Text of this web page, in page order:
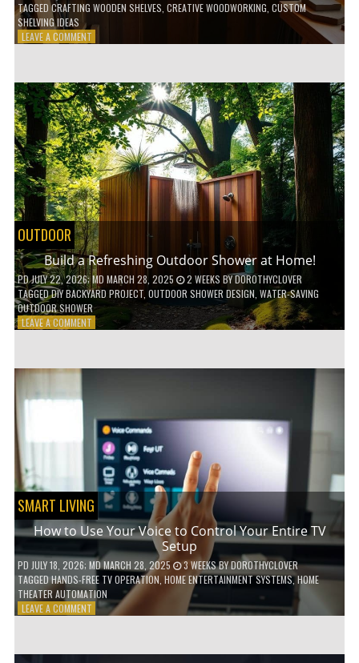
TAGGEDCRAFTING WOODEN SHELVES CREATIVE WOODWORKING CUSTOM
SHELVING IDEAS
LEAVE A COMMENTON
SHELVES
WITHOUT
ANY
POWER
TOOLS!
OUTDOOR
Build a Refreshing Outdoor Shower at Home!
PDJULY 22, 2026; MD MARCH 28, 2025 2 WEEKS BYDOROTHYCLOVER
TAGGEDDIY BACKYARD PROJECT, OUTDOOR SHOWER DESIGN WATER-SAVING
OUTDOOR SHOWER
LEAVE A COMMENTON
HOME!
SMART LIVING
How to Use Your Voice to Control Your Entire TV
Setup
PD JULY 18, 2026; MD MARCH 28, 2025 3 WEEKSBYDOROTHYCLOVER
TAGGEDHANDS-FREE TV OPERATION HOME ENTERTAINMENT SYSTEMS,HOME
THEATER AUTOMATION
LEAVE A COMMENTON